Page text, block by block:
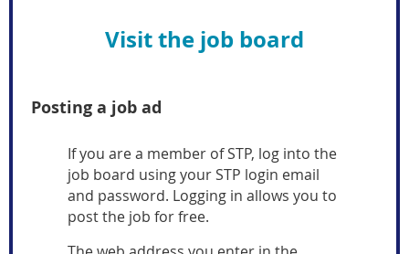
Visit the job board
Posting a job ad
If you are a member of STP, log into the
job board using your STP login email
and password. Logging in allows you to
post the job for free.